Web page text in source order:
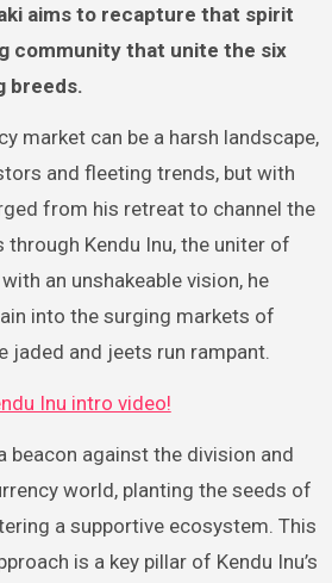
aims to recapture that spirit
community that unite the six
breeds.
market can be a harsh landscape,
and fleeting trends, but with
from his retreat to channel the
Kendu Inu, the uniter of
an unshakeable vision, he
into the surging markets of
jaded and jeets run rampant.
Inu intro video!
beacon against the division and
world, planting the seeds of
a supportive ecosystem. This
is a key pillar of Kendu Inu’s